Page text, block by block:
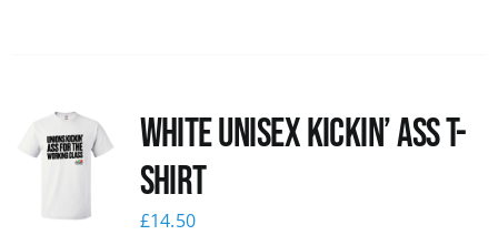
White Unisex Kickin’ Ass T-
Shirt
£14.50